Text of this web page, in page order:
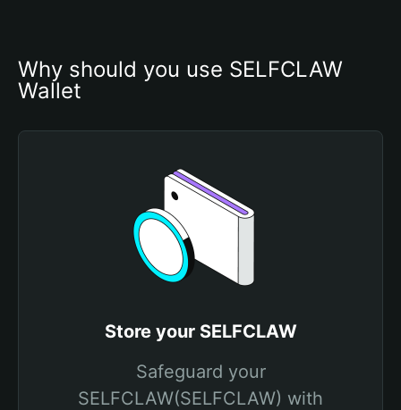
Why should you use SELFCLAW
Wallet
Store your SELFCLAW
Safeguard your
SELFCLAW(SELFCLAW) with